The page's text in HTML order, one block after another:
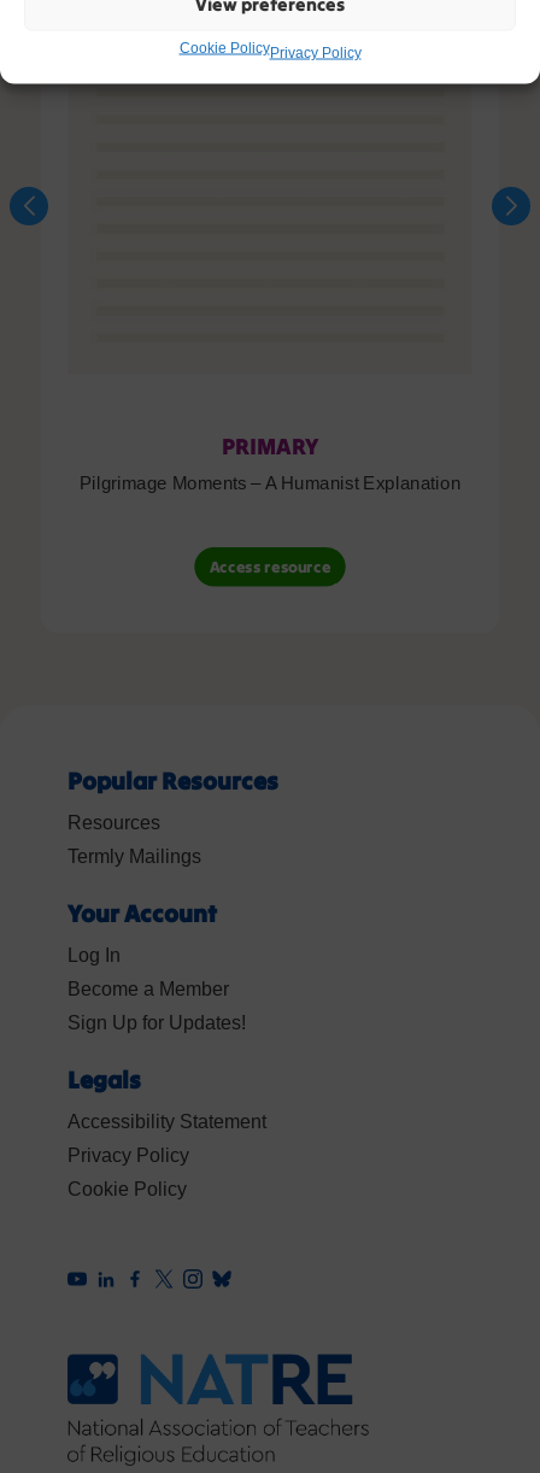
Cookie PolicyPrivacy Policy
PRIMARY
Pilgrimage Moments – A Humanist Explanation
Access resource
Popular Resources
Resources
Termly Mailings
Your Account
Log In
Become a Member
Sign Up for Updates!
Legals
Accessibility Statement
Privacy Policy
Cookie Policy